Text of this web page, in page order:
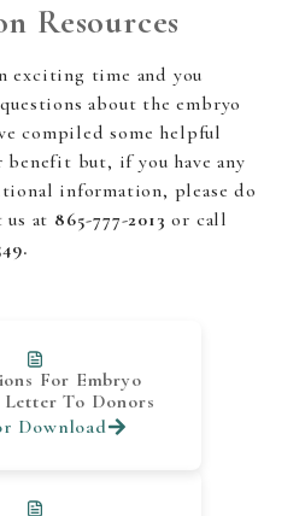
Resources
exciting time and you
about the embryo
compiled some helpful
benefit but, if you have any
information, please do
at 865-777-2013 or call
For Embryo
To Donors
Download